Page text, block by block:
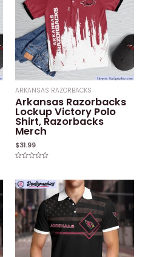
ARKANSAS RAZORBACKS
Arkansas Razorbacks
Lockup Victory Polo
Shirt, Razorbacks
Merch
$31.99
of
5